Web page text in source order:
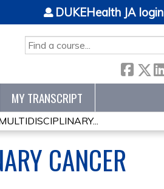
SEARCH
DUKEHealth JA login
MY TRANSCRIPT
CANCER